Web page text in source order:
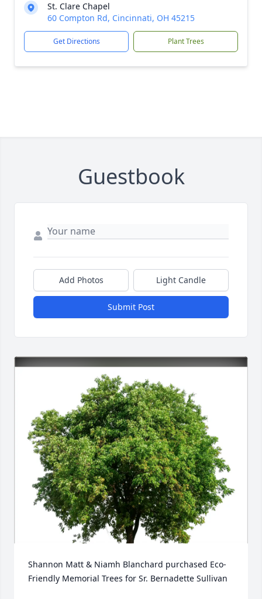
St. Clare Chapel
60 Compton Rd, Cincinnati, OH 45215
Get Directions Plant Trees
Guestbook
Add Photos Light Candle
Submit Post
Shannon Matt & Niamh Blanchard purchased Eco-
Friendly Memorial Trees for Sr. Bernadette Sullivan